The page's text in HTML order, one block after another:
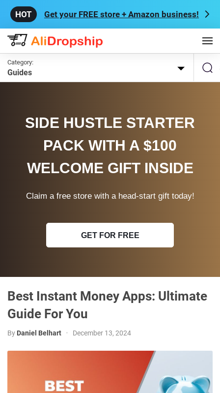
Get your FREE store + Amazon business!
Category:
Guides
SIDE HUSTLE STARTER
PACK WITH A $100
WELCOME GIFT INSIDE
Claim a free store with a head-start gift today!
GET FOR FREE
Best Instant Money Apps: Ultimate
Guide For You
By Daniel Belhart • December 13, 2024